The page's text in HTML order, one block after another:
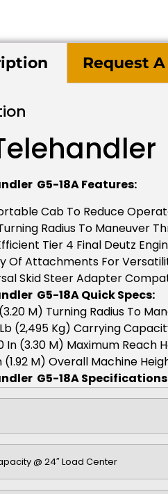
Request
G5-18A Features:
Cab To Reduce
Radius To Maneuver
Tier 4 Final Deutz
Of Attachments For
Skid Steer Adapter
G5-18A Quick Specs:
M) Turning Radius To
(2,495 Kg) Carrying
In (3.30 M) Maximum Reach
(1.92 M) Overall Machine
G5-18A
@ 24″ Load Center